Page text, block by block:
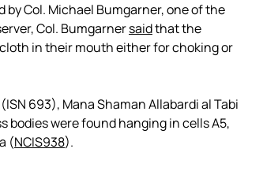
Col. Michael Bumgarner, one of the
Col. Bumgarnersaidthat the
in their mouth either for choking or
693), Mana Shaman Allabardi al Tabi
bodies were found hanging in cells A5,
(NCIS938).